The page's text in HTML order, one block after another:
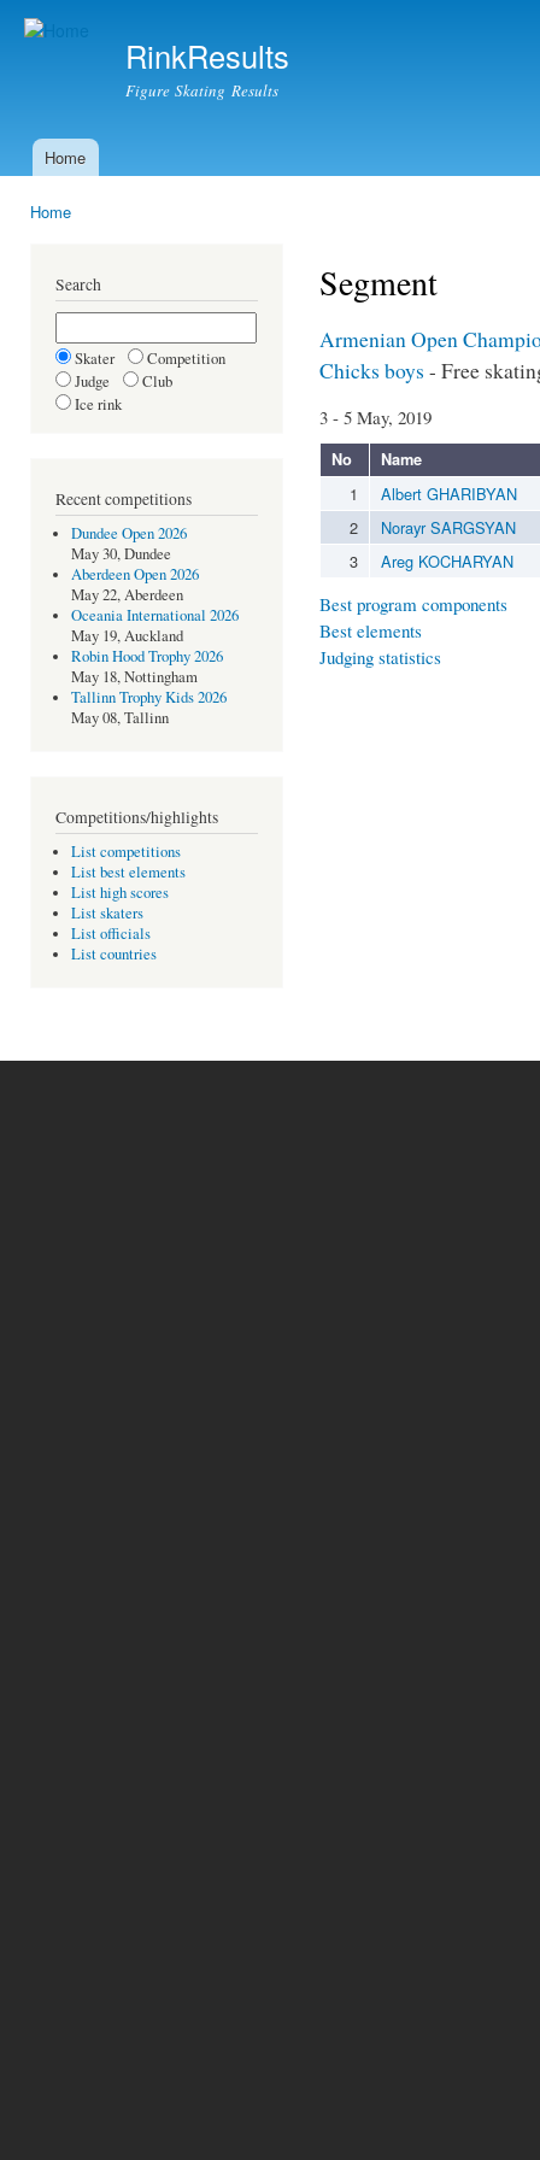
RinkResults
Figure Skating Results
Main menu
Home
Home
Search
Skater
Competition
Judge
Club
Ice rink
Recent competitions
Dundee Open 2026
May 30, Dundee
Aberdeen Open 2026
May 22, Aberdeen
Oceania International 2026
May 19, Auckland
Robin Hood Trophy 2026
May 18, Nottingham
Tallinn Trophy Kids 2026
May 08, Tallinn
Competitions/highlights
List competitions
List best elements
List high scores
List skaters
List officials
List countries
Segment
Armenian Open
Chicks boys - Free
3 - 5 May, 2019
No Name
1
Albert GHARIBYAN
2
Norayr SARGSYAN
3
Areg KOCHARYAN
Best program components
Best elements
Judging statistics